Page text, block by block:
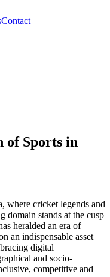
Contact
of Sports in
where cricket legends and
domain stands at the cusp
heralded an era of
an indispensable asset
digital
and socio-
competitive and